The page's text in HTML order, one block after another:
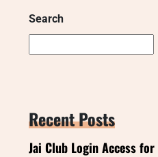
Search
Recent Posts
Jai Club Login Access